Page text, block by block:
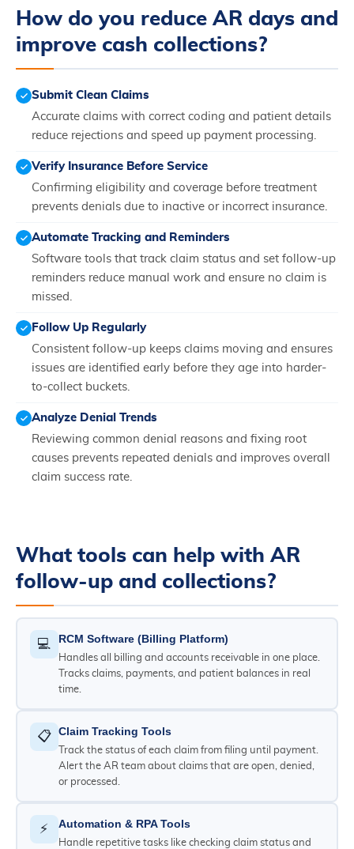
How do you reduce AR days and
improve cash collections?
Submit Clean Claims
Accurate claims with correct coding and patient details
reduce rejections and speed up payment processing.
Verify Insurance Before Service
Confirming eligibility and coverage before treatment
prevents denials due to inactive or incorrect insurance.
Automate Tracking and Reminders
Software tools that track claim status and set follow-up
reminders reduce manual work and ensure no claim is
missed.
Follow Up Regularly
Consistent follow-up keeps claims moving and ensures
issues are identified early before they age into harder-
to-collect buckets.
Analyze Denial Trends
Reviewing common denial reasons and fixing root
causes prevents repeated denials and improves overall
claim success rate.
What tools can help with AR
follow-up and collections?
💻 RCM Software (Billing Platform)
Handles all billing and accounts receivable in one place.
Tracks claims, payments, and patient balances in real
time.
📋 Claim Tracking Tools
Track the status of each claim from filing until payment.
Alert the AR team about claims that are open, denied,
or processed.
⚡ Automation & RPA Tools
Handle repetitive tasks like checking claim status and